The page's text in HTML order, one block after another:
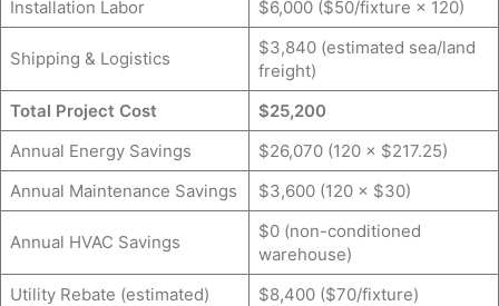
Installation Labor
$6,000 ($50/fixture × 120)
Shipping & Logistics
$3,840 (estimated sea/land
freight)
Total Project Cost
$25,200
Annual Energy Savings
$26,070 (120 × $217.25)
Annual Maintenance Savings
$3,600 (120 × $30)
Annual HVAC Savings
$0 (non-conditioned
warehouse)
Utility Rebate (estimated)
$8,400 ($70/fixture)